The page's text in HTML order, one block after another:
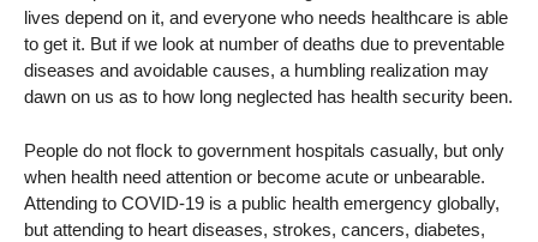
lives depend on it, and everyone who needs healthcare is able
to get it. But if we look at number of deaths due to preventable
diseases and avoidable causes, a humbling realization may
dawn on us as to how long neglected has health security been.
People do not flock to government hospitals casually, but only
when health need attention or become acute or unbearable.
Attending to COVID-19 is a public health emergency globally,
but attending to heart diseases, strokes, cancers, diabetes,